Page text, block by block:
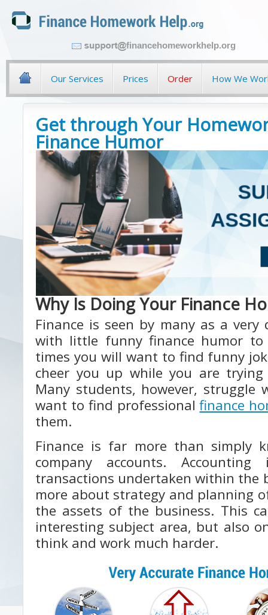
financehomeworkhelp.org
Our Services Prices Order How We
Get through Your
Finance Humor
Why Is Doing Your Finance
Finance is seen by many as a
with little funny finance humor to
times you will want to find funny
cheer you up while you are
Many students, however,
want to find professionalfinance
them.
Finance is far more than simply
company accounts.
transactions undertaken within the
more about strategy and planning
the assets of the business. This
interesting subject area, but also
think and work much harder.